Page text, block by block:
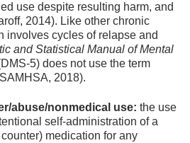
use despite resulting harm, and
2014). Like other chronic
involves cycles of relapse and
and Statistical Manual of Mental
5) does not use the term
2018).
abuse/nonmedical use: the use
self-administration of a
medication for any